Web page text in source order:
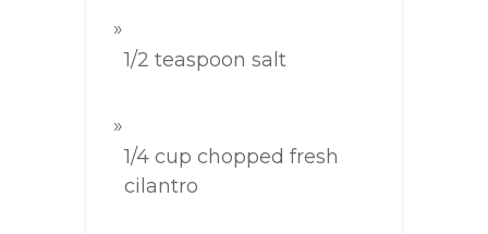
1/2 teaspoon salt
1/4 cup chopped fresh
cilantro